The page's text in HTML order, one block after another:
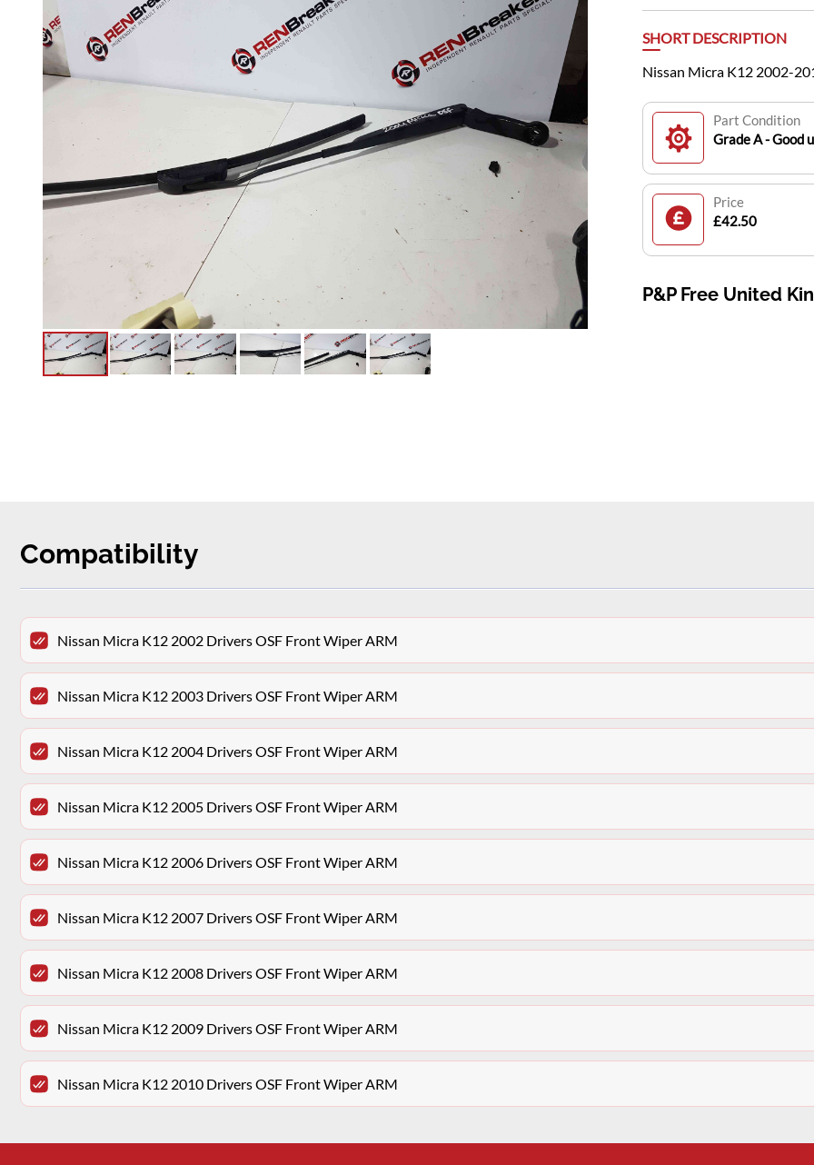
SHORT DESCRIPTION
Nissan Micra K12 2002-
Part Condition
Grade A - Good
Price
£42.50
P&P Free United
Compatibility
Nissan Micra K12 2002 Drivers OSF Front Wiper ARM
Nissan Micra K12 2003 Drivers OSF Front Wiper ARM
Nissan Micra K12 2004 Drivers OSF Front Wiper ARM
Nissan Micra K12 2005 Drivers OSF Front Wiper ARM
Nissan Micra K12 2006 Drivers OSF Front Wiper ARM
Nissan Micra K12 2007 Drivers OSF Front Wiper ARM
Nissan Micra K12 2008 Drivers OSF Front Wiper ARM
Nissan Micra K12 2009 Drivers OSF Front Wiper ARM
Nissan Micra K12 2010 Drivers OSF Front Wiper ARM